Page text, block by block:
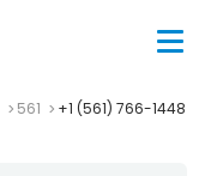
561 +1 (561) 766-1448